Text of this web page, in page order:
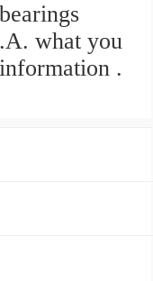
what you
.